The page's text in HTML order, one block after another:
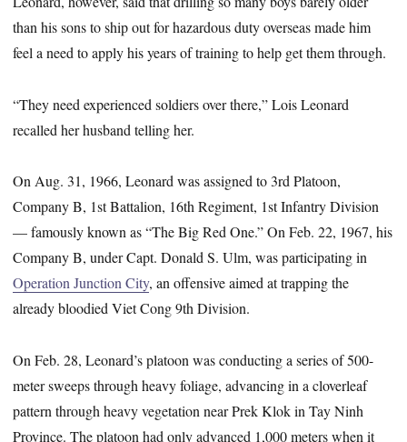
than his sons to ship out for hazardous duty overseas made him
feel a need to apply his years of training to help get them through.
“They need experienced soldiers over there,” Lois Leonard
recalled her husband telling her.
On Aug. 31, 1966, Leonard was assigned to 3rd Platoon,
Company B, 1st Battalion, 16th Regiment, 1st Infantry Division
— famously known as “The Big Red One.” On Feb. 22, 1967, his
Company B, under Capt. Donald S. Ulm, was participating in
Operation Junction City, an offensive aimed at trapping the
already bloodied Viet Cong 9th Division.
On Feb. 28, Leonard’s platoon was conducting a series of 500-
meter sweeps through heavy foliage, advancing in a cloverleaf
pattern through heavy vegetation near Prek Klok in Tay Ninh
Province. The platoon had only advanced 1,000 meters when it